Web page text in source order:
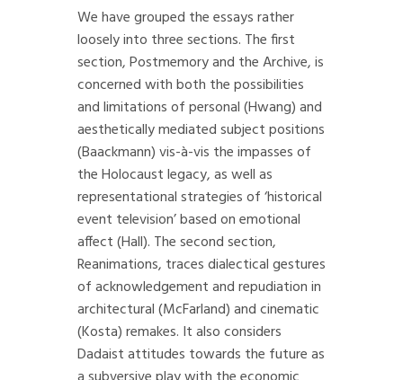
We have grouped the essays rather
loosely into three sections. The first
section, Postmemory and the Archive, is
concerned with both the possibilities
and limitations of personal (Hwang) and
aesthetically mediated subject positions
(Baackmann) vis-à-vis the impasses of
the Holocaust legacy, as well as
representational strategies of ‘historical
event television’ based on emotional
affect (Hall). The second section,
Reanimations, traces dialectical gestures
of acknowledgement and repudiation in
architectural (McFarland) and cinematic
(Kosta) remakes. It also considers
Dadaist attitudes towards the future as